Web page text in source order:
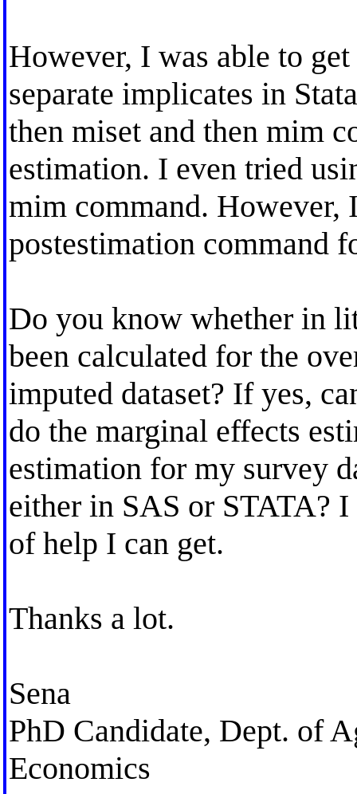
However, I was able to
separate implicates in
then miset and then mim
estimation. I even tried
mim command. However,
postestimation command
Do you know whether in
been calculated for the
imputed dataset? If yes,
do the marginal effects
estimation for my survey
either in SAS or STATA?
of help I can get.
Thanks a lot.
Sena
PhD Candidate, Dept. of
Economics